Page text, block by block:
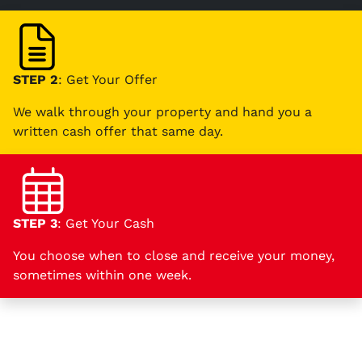
STEP 2: Get Your Offer
We walk through your property and hand you a
written cash offer that same day.
STEP 3: Get Your Cash
You choose when to close and receive your money,
sometimes within one week.